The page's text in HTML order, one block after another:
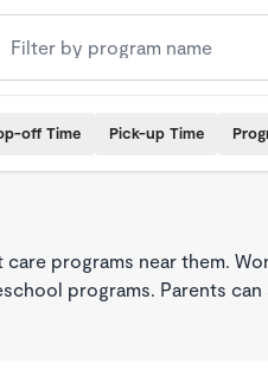
off Time Pick-up Time
programs near them.
programs. Parents